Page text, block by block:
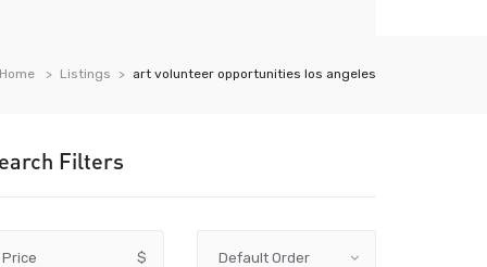
Home Listings art volunteer opportunities los angeles
Filters
Price $